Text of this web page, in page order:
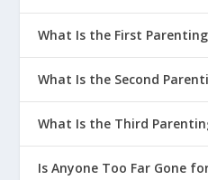
What Is the First
What Is the Second
What Is the Third
Is Anyone Too Far Gone